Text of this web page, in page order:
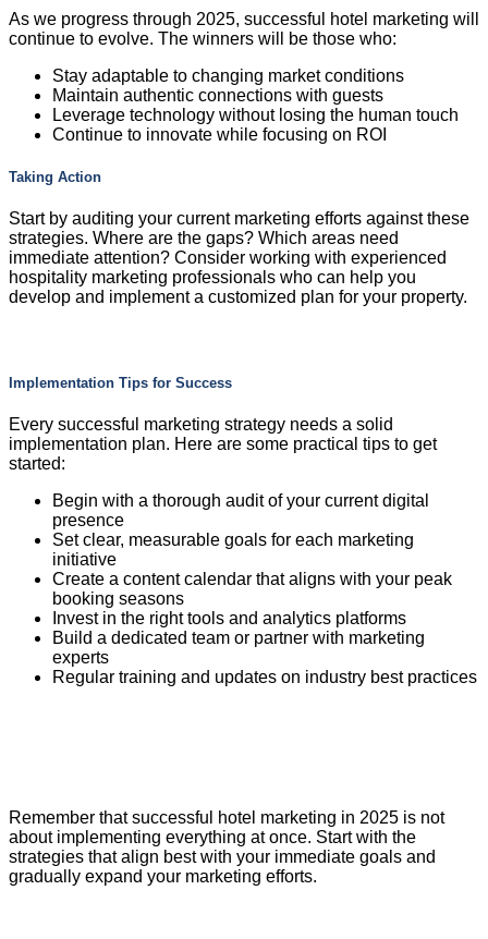
As we progress through 2025, successful hotel marketing will
continue to evolve. The winners will be those who:
Stay adaptable to changing market conditions
Maintain authentic connections with guests
Leverage technology without losing the human touch
Continue to innovate while focusing on ROI
Taking Action
Start by auditing your current marketing efforts against these
strategies. Where are the gaps? Which areas need
immediate attention? Consider working with experienced
hospitality marketing professionals who can help you
develop and implement a customized plan for your property.
Implementation Tips for Success
Every successful marketing strategy needs a solid
implementation plan. Here are some practical tips to get
started:
Begin with a thorough audit of your current digital
presence
Set clear, measurable goals for each marketing
initiative
Create a content calendar that aligns with your peak
booking seasons
Invest in the right tools and analytics platforms
Build a dedicated team or partner with marketing
experts
Regular training and updates on industry best practices
Remember that successful hotel marketing in 2025 is not
about implementing everything at once. Start with the
strategies that align best with your immediate goals and
gradually expand your marketing efforts.